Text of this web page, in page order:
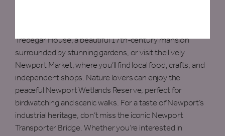
Tredegar House, a beautiful 17th-century mansion
surrounded by stunning gardens, or visit the lively
Newport Market, where you’ll find local food, crafts, and
independent shops. Nature lovers can enjoy the
peaceful Newport Wetlands Reserve, perfect for
birdwatching and scenic walks. For a taste of Newport’s
industrial heritage, don’t miss the iconic Newport
Transporter Bridge. Whether you’re interested in